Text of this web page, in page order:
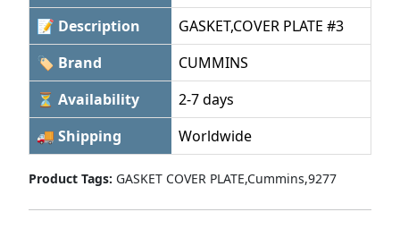
📝 Description
GASKET,COVER PLATE #3
🏷 Brand
CUMMINS
⏳ Availability
2-7 days
🚚 Shipping
Worldwide
Product Tags: GASKET COVER PLATE,Cummins,9277